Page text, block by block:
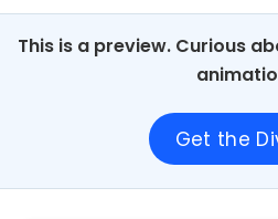
This is a preview. Curious
Get the